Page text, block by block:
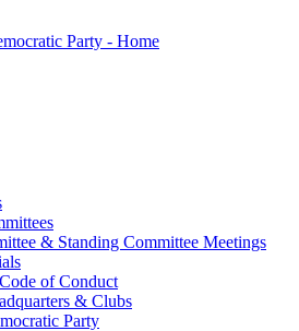
& Standing Committee Meetings
of Conduct
& Clubs
Party